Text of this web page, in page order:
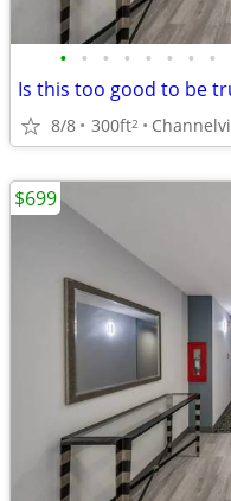
• • • • • • • •
8/8 300ft2
$699